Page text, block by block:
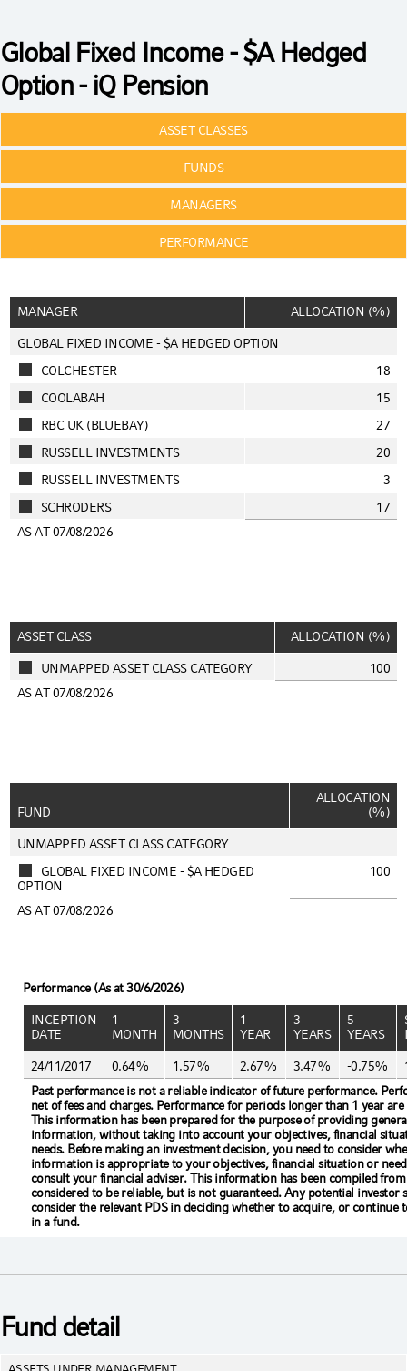
Global Fixed Income - $A Hedged
Option - iQ Pension
ASSET CLASSES
FUNDS
MANAGERS
PERFORMANCE
MANAGER ALLOCATION (%)
GLOBAL FIXED INCOME - $A HEDGED OPTION
COLCHESTER
18
COOLABAH
15
RBC UK (BLUEBAY)
27
RUSSELL INVESTMENTS
20
RUSSELL INVESTMENTS
3
SCHRODERS
17
AS AT 07/08/2026
ASSET CLASS ALLOCATION (%)
UNMAPPED ASSET CLASS CATEGORY
100
AS AT 07/08/2026
FUND
ALLOCATION
(%)
UNMAPPED ASSET CLASS CATEGORY
GLOBAL FIXED INCOME - $A HEDGED
OPTION
100
AS AT 07/08/2026
Performance (As at 30/6/2026)
INCEPTION
DATE
1
MONTH
3
MONTHS
1
YEAR
3
YEARS
5
YEARS
24/11/2017 0.64% 1.57% 2.67% 3.47% -0.75%
Past performance is not a reliable indicator of future performance.
net of fees and charges. Performance for periods longer than 1 year are
This information has been prepared for the purpose of providing
information, without taking into account your objectives, financial
needs. Before making an investment decision, you need to consider
information is appropriate to your objectives, financial situation or
consult your financial adviser. This information has been compiled from
considered to be reliable, but is not guaranteed. Any potential investor
consider the relevant PDS in deciding whether to acquire, or continue
in a fund.
Fund detail